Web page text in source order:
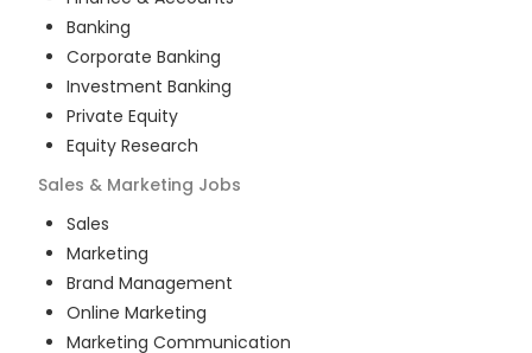
Banking
Corporate Banking
Investment Banking
Private Equity
Equity Research
Sales & Marketing Jobs
Sales
Marketing
Brand Management
Online Marketing
Marketing Communication